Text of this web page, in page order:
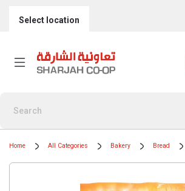
Select location
Home All Categories Bakery Bread